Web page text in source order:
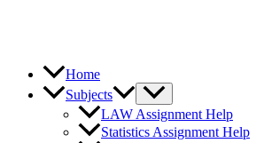
Home
Subjects
LAW Assignment Help
Statistics Assignment Help